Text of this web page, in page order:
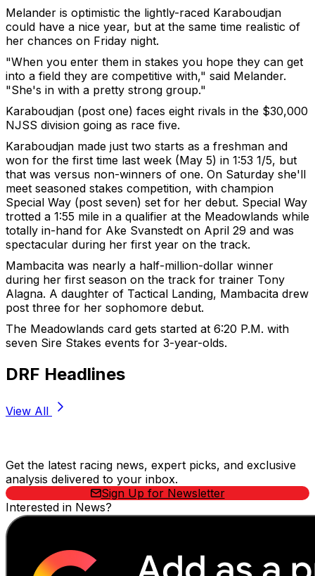
Melander is optimistic the lightly-raced Karaboudjan
could have a nice year, but at the same time realistic of
her chances on Friday night.
"When you enter them in stakes you hope they can get
into a field they are competitive with," said Melander.
"She's in with a pretty strong group."
Karaboudjan (post one) faces eight rivals in the $30,000
NJSS division going as race five.
Karaboudjan made just two starts as a freshman and
won for the first time last week (May 5) in 1:53 1/5, but
that was versus non-winners of one. On Saturday she'll
meet seasoned stakes competition, with champion
Special Way (post seven) set for her debut. Special Way
trotted a 1:55 mile in a qualifier at the Meadowlands while
totally in-hand for Ake Svanstedt on April 29 and was
spectacular during her first year on the track.
Mambacita was nearly a half-million-dollar winner
during her first season on the track for trainer Tony
Alagna. A daughter of Tactical Landing, Mambacita drew
post three for her sophomore debut.
The Meadowlands card gets started at 6:20 P.M. with
seven Sire Stakes events for 3-year-olds.
DRF Headlines
View All
Get the latest racing news, expert picks, and exclusive
analysis delivered to your inbox.
Sign Up for Newsletter
Interested in News?